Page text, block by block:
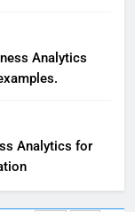
Analytics
Analytics for
for Healthy
Guide to